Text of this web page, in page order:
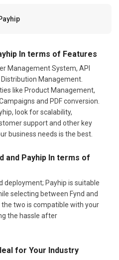
In terms of Features
Management System, API
Management.
like Product Management,
and PDF conversion.
look for scalability,
support and other key
business needs is the best.
and Payhip In terms of
deployment; Payhip is suitable
selecting between Fynd and
two is compatible with your
the hassle after
for Your Industry